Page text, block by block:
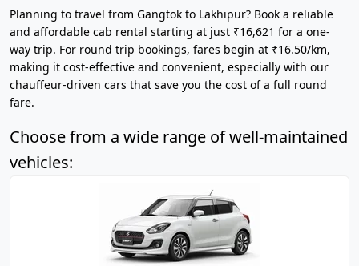
Planning to travel from Gangtok to Lakhipur? Book a reliable
and affordable cab rental starting at just ₹16,621 for a one-
way trip. For round trip bookings, fares begin at ₹16.50/km,
making it cost-effective and convenient, especially with our
chauffeur-driven cars that save you the cost of a full round
fare.
Choose from a wide range of well-maintained
vehicles: